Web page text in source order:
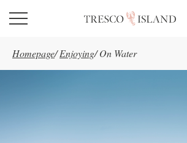
Skip to main content
Homepage/ Enjoying/ On Water